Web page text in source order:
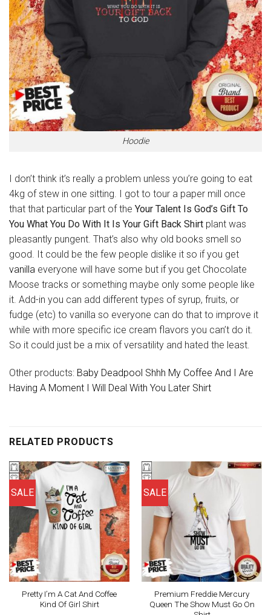
Hoodie
I don’t think it’s really a problem unless you’re going to eat
4kg of stew in one sitting. I got to tour a paper mill once
that that particular part of the Your Talent Is God’s Gift To
You What You Do With It Is Your Gift Back Shirt plant was
pleasantly pungent. That’s also why old books smell so
good. It could be the few people dislike it so if you get
vanilla everyone will have some but if you get Chocolate
Moose tracks or something maybe only some people like
it. Add-in you can add different types of syrup, fruits, or
fudge (etc) to vanilla so everyone can do that to improve it
while with more specific ice cream flavors you can’t do it.
So it could just be a mix of versatility and hated the least.
Other products: Baby Deadpool Shhh My Coffee And I Are
Having A Moment I Will Deal With You Later Shirt
RELATED PRODUCTS
SALE
Pretty I’m A Cat And Coffee
Kind Of Girl Shirt
SALE
Premium Freddie Mercury
Queen The Show Must Go On